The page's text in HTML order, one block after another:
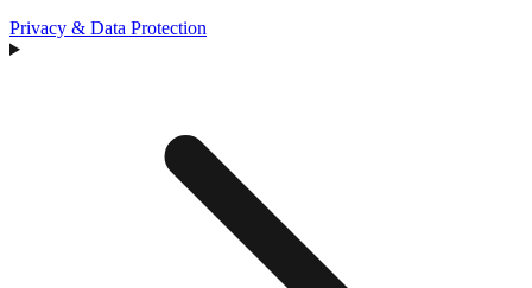
Privacy & Data Protection